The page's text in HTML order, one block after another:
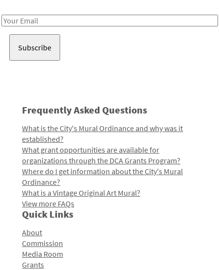
Email
Frequently Asked Questions
What is the City's Mural Ordinance and why was it
established?
What grant opportunities are available for
organizations through the DCA Grants Program?
Where do I get information about the City's Mural
Ordinance?
What is a Vintage Original Art Mural?
View more FAQs
Quick Links
About
Commission
Media Room
Grants